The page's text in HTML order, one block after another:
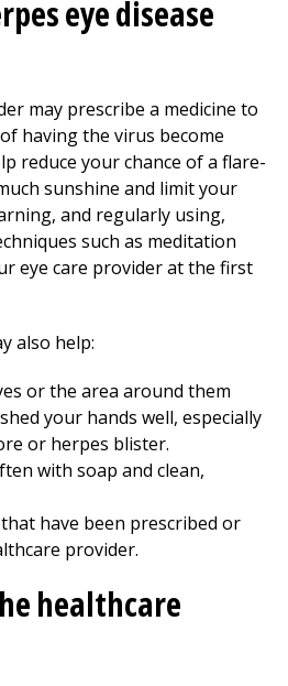
eye disease
may prescribe a medicine to
having the virus become
reduce your chance of a flare-
sunshine and limit your
and regularly using,
such as meditation
eye care provider at the first
also help:
or the area around them
your hands well, especially
or herpes blister.
with soap and clean,
have been prescribed or
provider.
healthcare